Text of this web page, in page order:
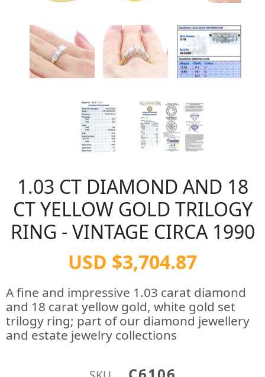
1.03 CT DIAMOND AND 18
CT YELLOW GOLD TRILOGY
RING - VINTAGE CIRCA 1990
USD $3,704.87
A fine and impressive 1.03 carat diamond
and 18 carat yellow gold, white gold set
trilogy ring; part of our diamond jewellery
and estate jewelry collections